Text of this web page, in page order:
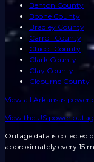
Benton County
Boone County
Bradley County
Carroll County
Chicot County
Clark County
Clay County
Cleburne County
View all Arkansas power
View the US power
Outage data is collected
approximately every 15